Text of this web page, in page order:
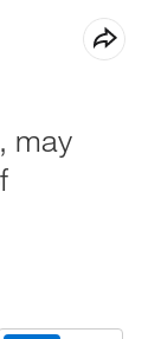
may